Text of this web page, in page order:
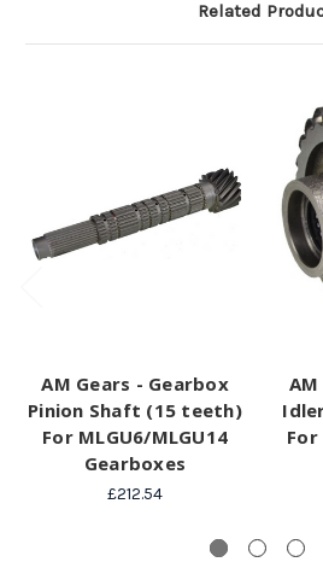
Related
AM Gears - Gearbox
Pinion Shaft (15 teeth)
For MLGU6/MLGU14
Gearboxes
£212.54
For